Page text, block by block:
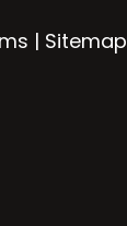
| Sitemap